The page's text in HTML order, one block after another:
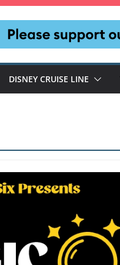
DISNEY CRUISE LINE